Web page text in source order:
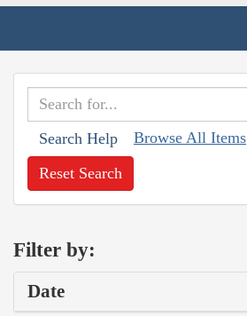
Search Help Browse All Items
Reset Search
Filter by:
Date